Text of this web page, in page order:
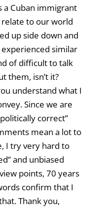
a Cuban immigrant
to our world
up side down and
similar
of difficult to talk
them, isn’t it?
understand what I
Since we are
correct”
mean a lot to
I try very hard to
and unbiased
points, 70 years
confirm that I
Thank you,